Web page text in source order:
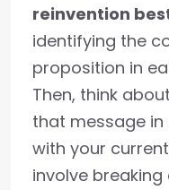
reinvention
identifying the
proposition in
Then, think
that message
with your
involve